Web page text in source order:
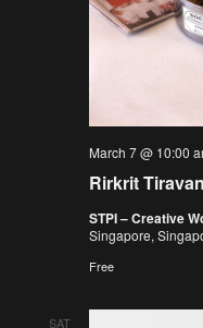
Rirkrit
March 7 @ 10:00
STPI – Creative
Singapore,
Free
SAT